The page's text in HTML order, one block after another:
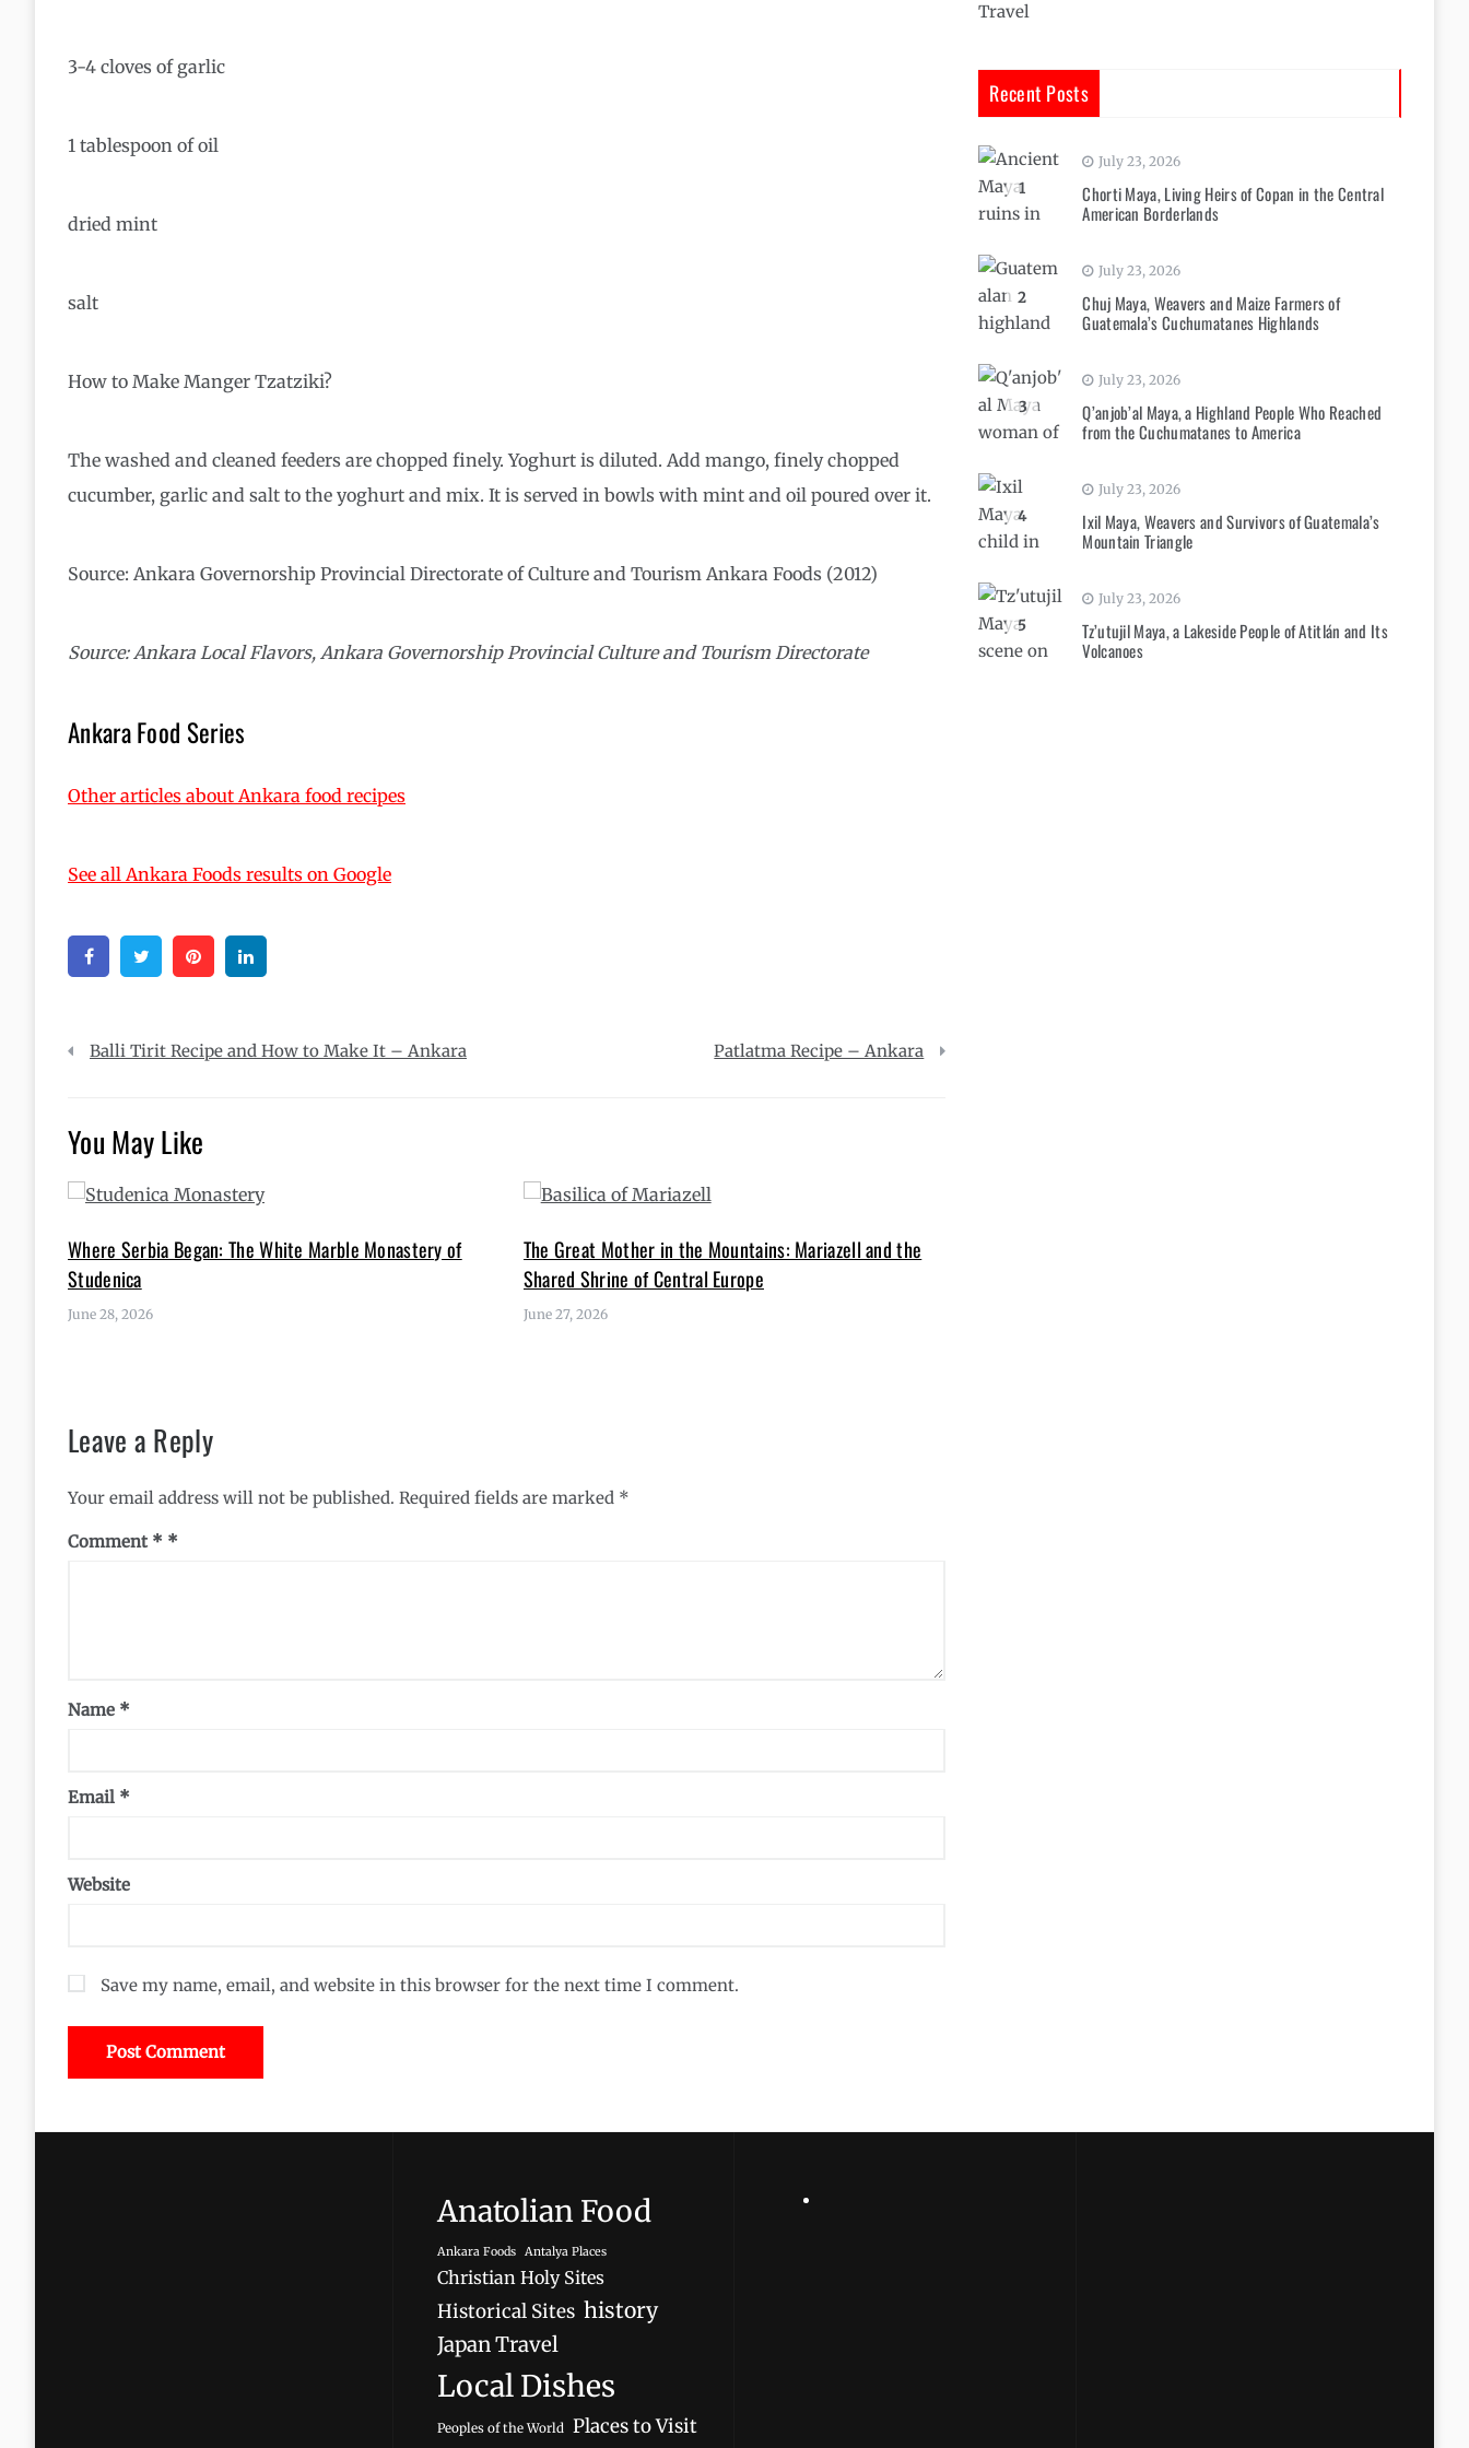
3-4 cloves of garlic
1 tablespoon of oil
dried mint
salt
How to Make Manger Tzatziki?
The washed and cleaned feeders are chopped finely. Yoghurt is diluted. Add mango, finely chopped
cucumber, garlic and salt to the yoghurt and mix. It is served in bowls with mint and oil poured over it.
Source: Ankara Governorship Provincial Directorate of Culture and Tourism Ankara Foods (2012)
Source: Ankara Local Flavors, Ankara Governorship Provincial Culture and Tourism Directorate
Ankara Food Series
Other articles about Ankara food recipes
See all Ankara Foods results on Google
FacebookTwitter Pinterest
PostBalli Tirit Recipe and How to Make It – Ankara Patlatma Recipe – Ankara
You May Like
Where Serbia Began: The White Marble Monastery of
Studenica
June 28, 2026
The Great Mother in the Mountains: Mariazell and the
Shared Shrine of Central Europe
June 27, 2026
Leave a Reply
Your email address will not be published. Required fields are marked *
Comment *
Name *
Email *
Website
Save my name, email, and website in this browser for the next time I comment.
Travel
Recent Posts
1
July 23, 2026
Chorti Maya, Living Heirs of Copan in the Central
American Borderlands
2
July 23, 2026
Chuj Maya, Weavers and Maize Farmers of
Guatemala’s Cuchumatanes Highlands
3
July 23, 2026
Q’anjob’al Maya, a Highland People Who Reached
from the Cuchumatanes to America
4
July 23, 2026
Ixil Maya, Weavers and Survivors of Guatemala’s
Mountain Triangle
5
July 23, 2026
Tz’utujil Maya, a Lakeside People of Atitlán and Its
Volcanoes
Anatolian Food
Ankara Foods Antalya Places
Christian Holy Sites
Historical Sites history
Japan Travel
Local Dishes
Peoples of the World Places to Visit